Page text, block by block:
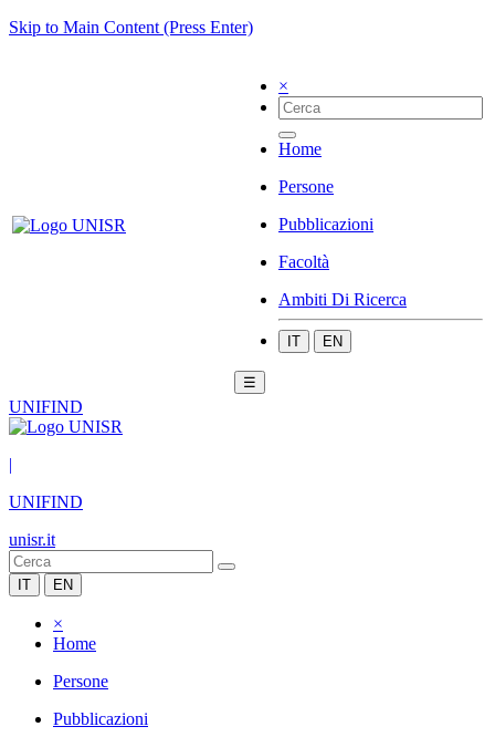
Skip to Main Content (Press Enter)
×
Home
Persone
Pubblicazioni
Facoltà
Ambiti Di Ricerca
IT EN
☰
UNIFIND
|
UNIFIND
unisr.it
IT EN
×
Home
Persone
Pubblicazioni